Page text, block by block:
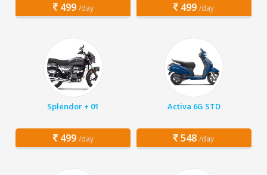
499 /day 499 /day
Splendor + 01
499 /day
Activa 6G STD
548 /day